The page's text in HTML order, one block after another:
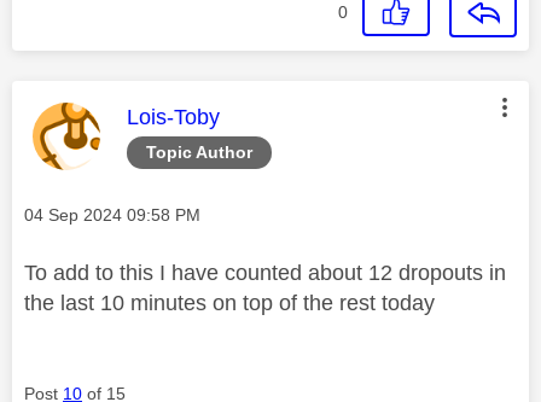
0
Topic Author
This message was authored by:
Lois-Toby
Message posted on
‎04 Sep 2024 09:58 PM
To add to this I have counted about 12 dropouts in
the last 10 minutes on top of the rest today
Post 10 of 15